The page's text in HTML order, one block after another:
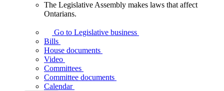
Assembly
makes
laws
affect
Ontarians.
The Legislative Assembly makes laws that affect
Ontarians.
Go to Legislative business
Bills
House documents
Video
Committees
Committee documents
Calendar